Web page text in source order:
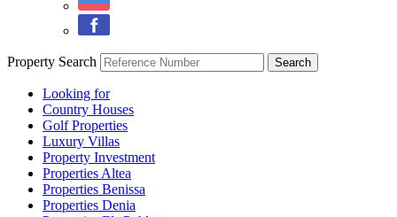
Property Search
Looking for
Country Houses
Golf Properties
Luxury Villas
Property Investment
Properties Altea
Properties Benissa
Properties Denia